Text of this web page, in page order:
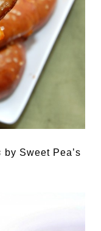
by Sweet Pea’s